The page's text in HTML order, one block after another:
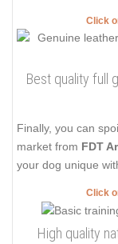
Click
Best quality full
Finally, you can
market from FDT
your dog unique
Click
High quality